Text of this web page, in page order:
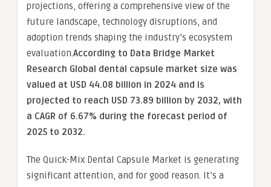
projections, offering a comprehensive view of the
future landscape, technology disruptions, and
adoption trends shaping the industry’s ecosystem
evaluation.According to Data Bridge Market
Research Global dental capsule market size was
valued at USD 44.08 billion in 2024 and is
projected to reach USD 73.89 billion by 2032, with
a CAGR of 6.67% during the forecast period of
2025 to 2032.
The Quick-Mix Dental Capsule Market is generating
significant attention, and for good reason. It’s a